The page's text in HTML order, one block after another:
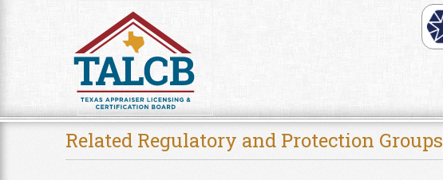
Related Regulatory and Protection Groups